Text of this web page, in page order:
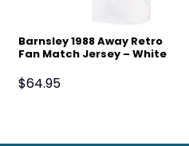
Barnsley 1988 Away Retro
Fan Match Jersey – White
$64.95